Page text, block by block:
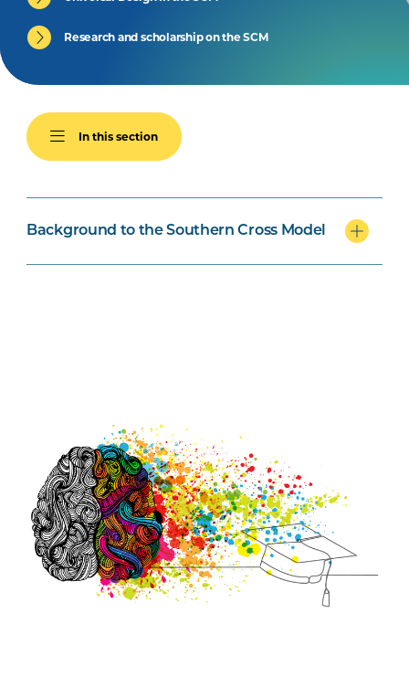
Research and scholarship on the SCM
In this section
Background to the Southern Cross Model